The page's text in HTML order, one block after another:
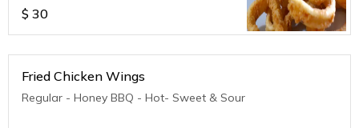
$ 30
Fried Chicken Wings
Regular - Honey BBQ - Hot- Sweet & Sour